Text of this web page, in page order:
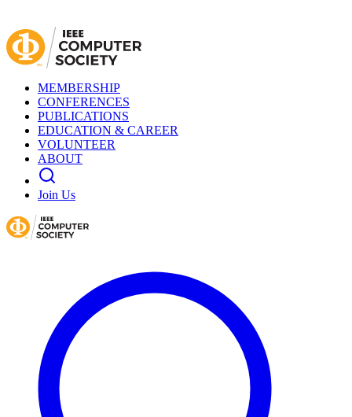
MEMBERSHIP
CONFERENCES
PUBLICATIONS
EDUCATION & CAREER
VOLUNTEER
ABOUT
Join Us